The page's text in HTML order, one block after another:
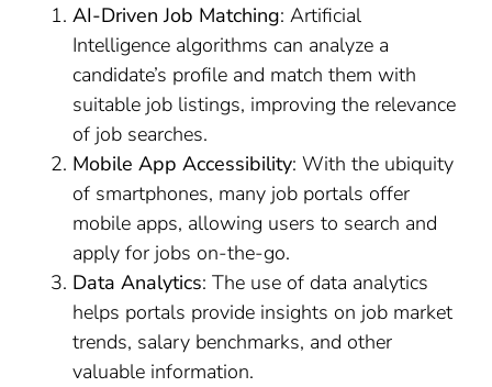
AI-Driven Job Matching: Artificial
Intelligence algorithms can analyze a
candidate’s profile and match them with
suitable job listings, improving the relevance
of job searches.
Mobile App Accessibility: With the ubiquity
of smartphones, many job portals offer
mobile apps, allowing users to search and
apply for jobs on-the-go.
Data Analytics: The use of data analytics
helps portals provide insights on job market
trends, salary benchmarks, and other
valuable information.